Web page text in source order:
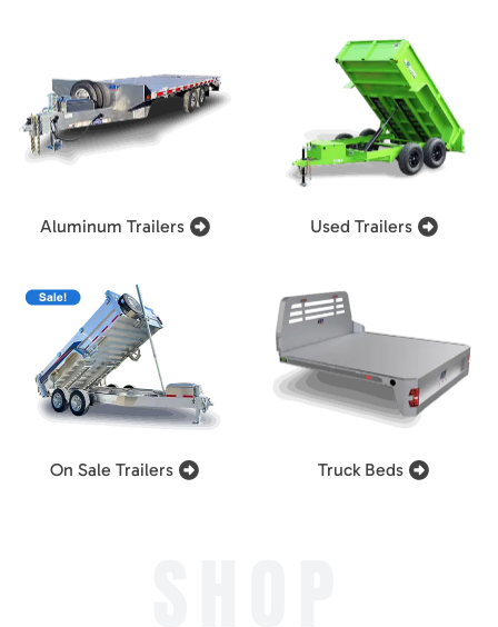
Aluminum Trailers Used Trailers
On Sale Trailers Truck Beds